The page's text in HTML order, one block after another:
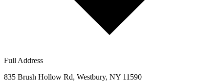
Full Address
835 Brush Hollow Rd, Westbury, NY 11590